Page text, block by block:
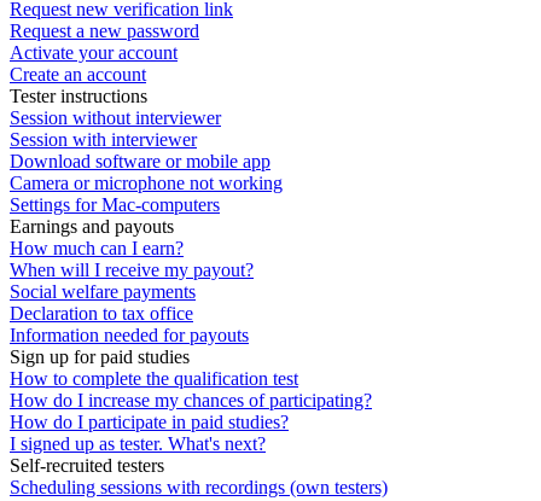
Request new verification link
Request a new password
Activate your account
Create an account
Tester instructions
Session without interviewer
Session with interviewer
Download software or mobile app
Camera or microphone not working
Settings for Mac-computers
Earnings and payouts
How much can I earn?
When will I receive my payout?
Social welfare payments
Declaration to tax office
Information needed for payouts
Sign up for paid studies
How to complete the qualification test
How do I increase my chances of participating?
How do I participate in paid studies?
I signed up as tester. What's next?
Self-recruited testers
Scheduling sessions with recordings (own testers)